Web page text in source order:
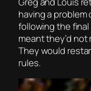
having a
following the
meant they’d
They would
rules.